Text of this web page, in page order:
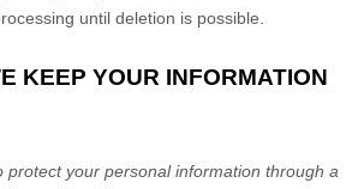
until deletion is possible.
KEEP YOUR INFORMATION
protect your personal information through a